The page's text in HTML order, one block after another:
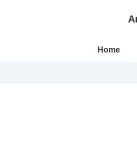
Main
Home